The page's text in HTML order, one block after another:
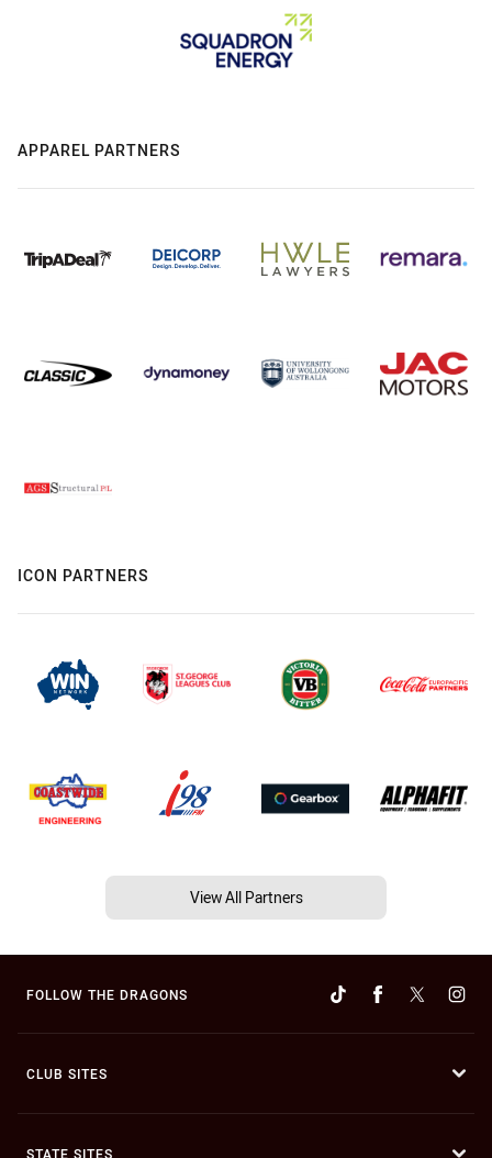
APPAREL PARTNERS
ICON PARTNERS
View All Partners
FOLLOW THE DRAGONS
CLUB SITES
STATE SITES